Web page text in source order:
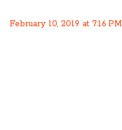
February 10, 2019 at 7:16 PM